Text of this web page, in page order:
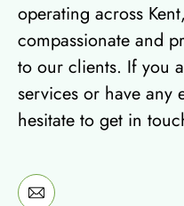
operating across
compassionate and
to our clients. If you
services or have any
hesitate to get in